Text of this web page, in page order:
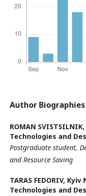
Author Biographies
ROMAN SVISTSILNIK,
Technologies and
Postgraduate student,
andResource Saving
TARAS FEDORIV, Kyiv
Technologies and